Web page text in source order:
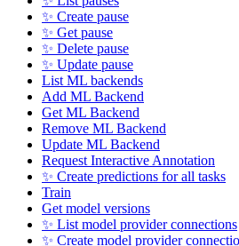
✨ Create pause
✨ Get pause
✨ Delete pause
✨ Update pause
List ML backends
Add ML Backend
Get ML Backend
Remove ML Backend
Update ML Backend
Request Interactive Annotation
✨ Create predictions for all tasks
Train
Get model versions
✨ List model provider connections
✨ Create model provider